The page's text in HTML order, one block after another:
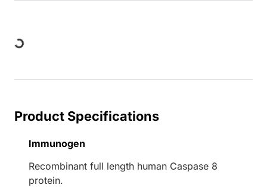
Product Specifications
Immunogen
Recombinant full length human Caspase 8
protein.